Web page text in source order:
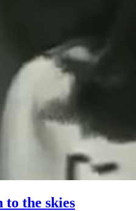
to the skies